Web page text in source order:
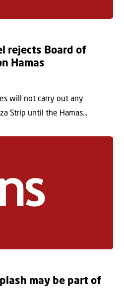
rejects Board of
Hamas
will not carry out any
Strip until the Hamas...
may be part of